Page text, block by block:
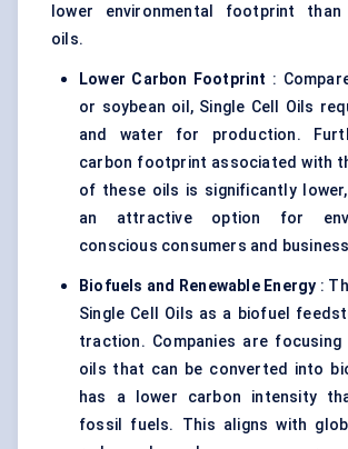
lower environmental footprint than
oils.
Lower Carbon Footprint :
or soybean oil, Single Cell Oils
and water for production.
carbon footprint associated with
of these oils is significantly
an attractive option for
conscious consumers and
Biofuels and Renewable Energy :
Single Cell Oils as a biofuel
traction. Companies are focusing
oils that can be converted into
has a lower carbon intensity
fossil fuels. This aligns with